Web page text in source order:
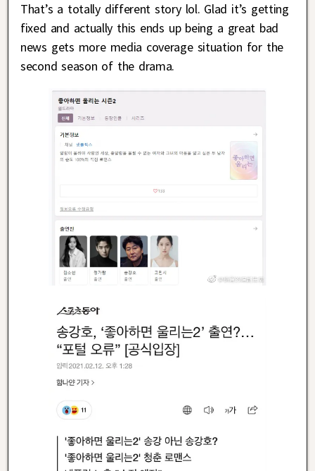
That’s a totally different story lol. Glad it’s getting
fixed and actually this ends up being a great bad
news gets more media coverage situation for the
second season of the drama.